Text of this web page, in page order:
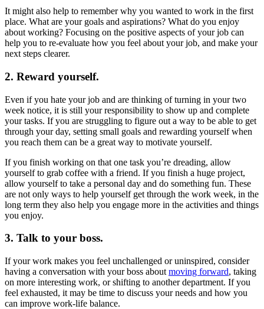
It might also help to remember why you wanted to work in the first
place. What are your goals and aspirations? What do you enjoy
about working? Focusing on the positive aspects of your job can
help you to re-evaluate how you feel about your job, and make your
next steps clearer.
2. Reward yourself.
Even if you hate your job and are thinking of turning in your two
week notice, it is still your responsibility to show up and complete
your tasks. If you are struggling to figure out a way to be able to get
through your day, setting small goals and rewarding yourself when
you reach them can be a great way to motivate yourself.
If you finish working on that one task you’re dreading, allow
yourself to grab coffee with a friend. If you finish a huge project,
allow yourself to take a personal day and do something fun. These
are not only ways to help yourself get through the work week, in the
long term they also help you engage more in the activities and things
you enjoy.
3. Talk to your boss.
If your work makes you feel unchallenged or uninspired, consider
having a conversation with your boss about moving forward, taking
on more interesting work, or shifting to another department. If you
feel exhausted, it may be time to discuss your needs and how you
can improve work-life balance.